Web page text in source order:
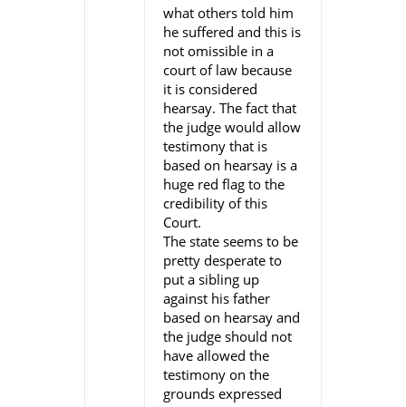
what others told him
he suffered and this is
not omissible in a
court of law because
it is considered
hearsay. The fact that
the judge would allow
testimony that is
based on hearsay is a
huge red flag to the
credibility of this
Court.
The state seems to be
pretty desperate to
put a sibling up
against his father
based on hearsay and
the judge should not
have allowed the
testimony on the
grounds expressed